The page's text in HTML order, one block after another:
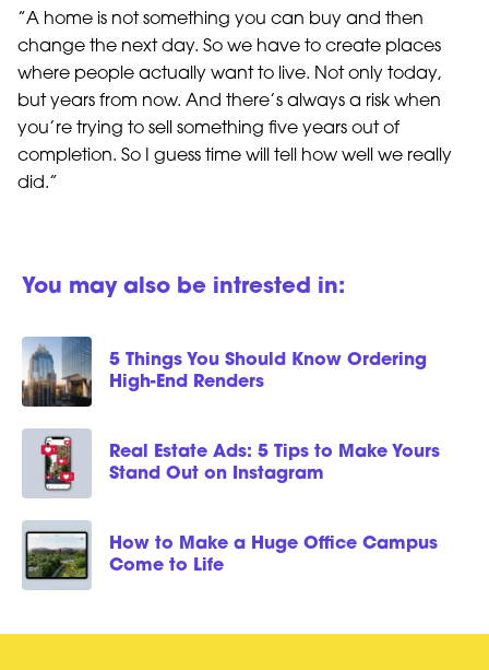
”A home is not something you can buy and then
change the next day. So we have to create places
where people actually want to live. Not only today,
but years from now. And there’s always a risk when
you’re trying to sell something five years out of
completion. So I guess time will tell how well we really
did.”
You may also be intrested in:
5 Things You Should Know Ordering
High-End Renders
Real Estate Ads: 5 Tips to Make Yours
Stand Out on Instagram
How to Make a Huge Office Campus
Come to Life